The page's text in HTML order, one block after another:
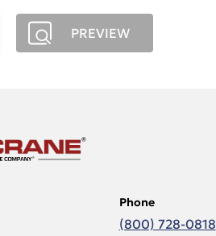
PREVIEW
Phone
(800) 728-0818